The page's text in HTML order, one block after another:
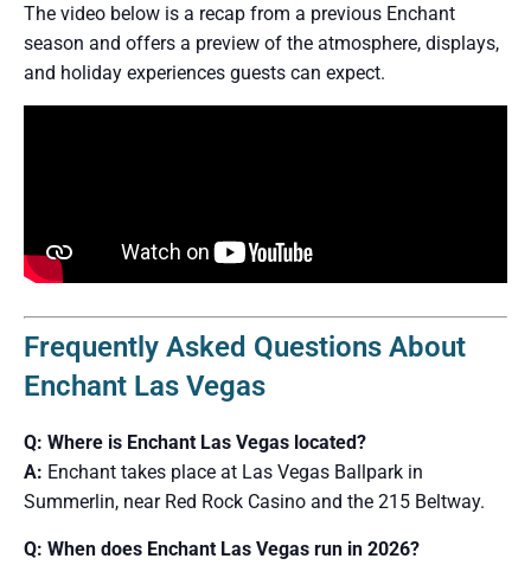
The video below is a recap from a previous Enchant
season and offers a preview of the atmosphere, displays,
and holiday experiences guests can expect.
Frequently Asked Questions About
Enchant Las Vegas
Q: Where is Enchant Las Vegas located?
A: Enchant takes place at Las Vegas Ballpark in
Summerlin, near Red Rock Casino and the 215 Beltway.
Q: When does Enchant Las Vegas run in 2026?